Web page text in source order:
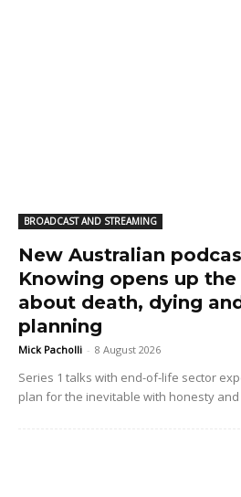
BROADCAST AND STREAMING
New Australian
Knowing opens up
about death, dying
planning
Mick Pacholli - 8 August 2026
Series 1 talks with end-of-life sector